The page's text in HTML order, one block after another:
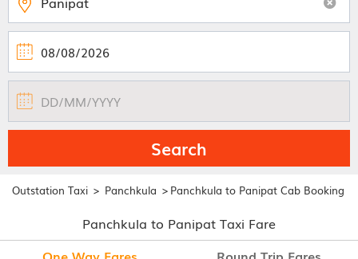
Search
Outstation Taxi > Panchkula > Panchkula to Panipat Cab Booking
Panchkula to Panipat Taxi Fare